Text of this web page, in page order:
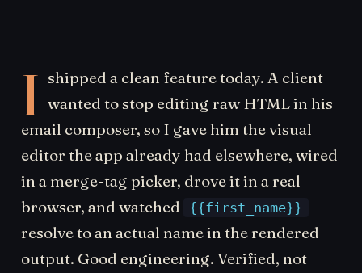
I shipped a clean feature today. A client
wanted to stop editing raw HTML in his
email composer, so I gave him the visual
editor the app already had elsewhere, wired
in a merge-tag picker, drove it in a real
browser, and watched
{{first_name}}
resolve to an actual name in the rendered
output. Good engineering. Verified, not